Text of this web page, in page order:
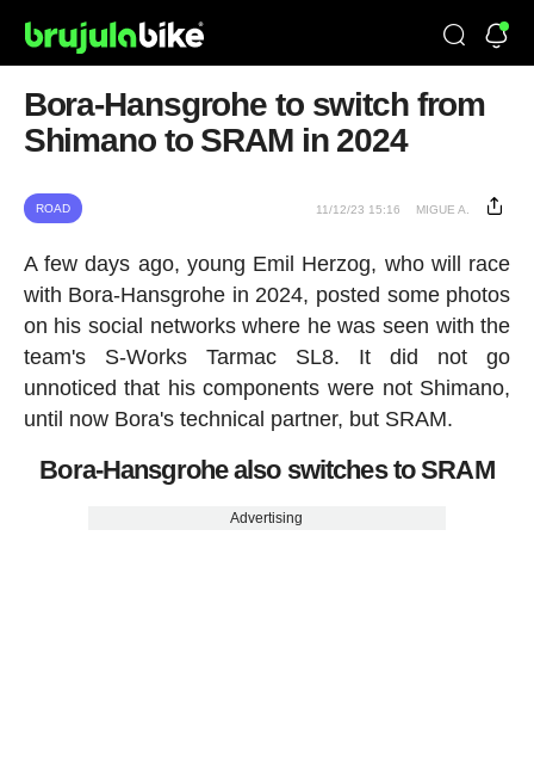
Bora-Hansgrohe to switch from
Shimano to SRAM in 2024
ROAD 11/12/23 15:16 MIGUE A.
A few days ago, young Emil Herzog, who will race
with Bora-Hansgrohe in 2024, posted some photos
on his social networks where he was seen with the
team's S-Works Tarmac SL8. It did not go
unnoticed that his components were not Shimano,
until now Bora's technical partner, but SRAM.
Bora-Hansgrohe also switches to SRAM
Advertising